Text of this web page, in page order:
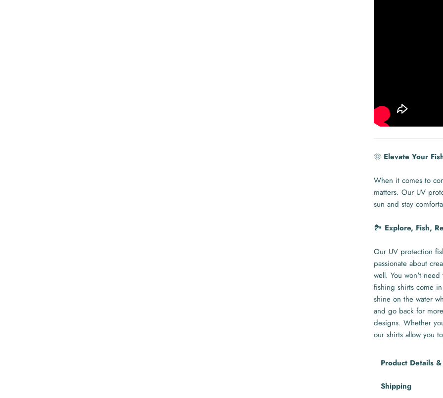
🌞 Elevate Your
When it comes to
matters. Our UV
sun and stay
🏞️ Explore, Fish,
Our UV protection
passionate about
well. You won't
fishing shirts come
shine on the water
and go back for
designs. Whether
our shirts allow you
Product Details
Shipping